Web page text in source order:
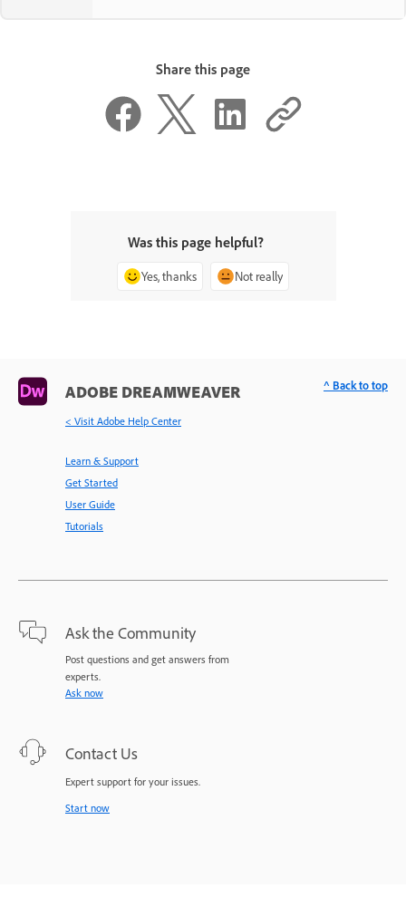
Share this page
Was this page helpful?
Yes, thanks Not really
ADOBE DREAMWEAVER
< Visit Adobe Help Center
Learn & Support
Get Started
User Guide
Tutorials
Ask the Community
Post questions and get answers from
experts.
Ask now
Contact Us
Expert support for your issues.
Start now
^ Back to top